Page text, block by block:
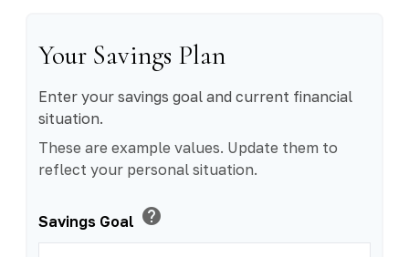
Your Savings Plan
Enter your savings goal and current financial
situation.
These are example values. Update them to
reflect your personal situation.
Savings Goal help